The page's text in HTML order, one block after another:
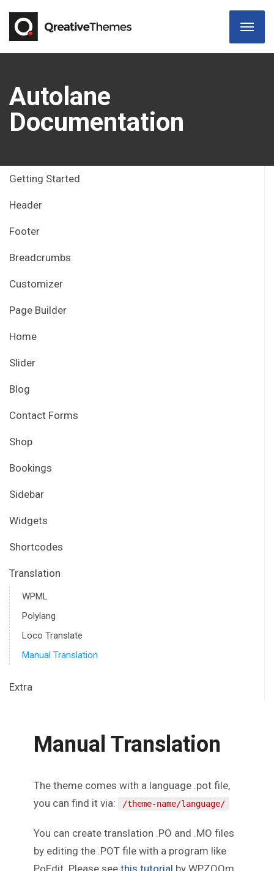
Autolane
Documentation
Getting Started
Header
Footer
Breadcrumbs
Customizer
Page Builder
Home
Slider
Blog
Contact Forms
Shop
Bookings
Sidebar
Widgets
Shortcodes
Translation
WPML
Polylang
Loco Translate
Manual Translation
Extra
Manual Translation
The theme comes with a language .pot file,
you can find it via:
/theme-name/language/
You can create translation .PO and .MO files
by editing the .POT file with a program like
PoEdit. Please see this tutorial by WPZOOm